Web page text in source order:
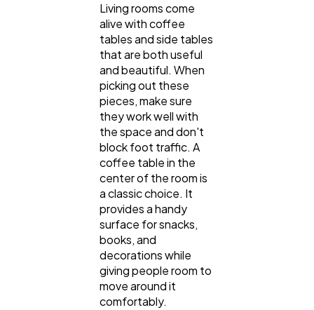
Living rooms come
alive with coffee
tables and side tables
that are both useful
and beautiful. When
picking out these
pieces, make sure
they work well with
the space and don't
block foot traffic. A
coffee table in the
center of the room is
a classic choice. It
provides a handy
surface for snacks,
books, and
decorations while
giving people room to
move around it
comfortably.